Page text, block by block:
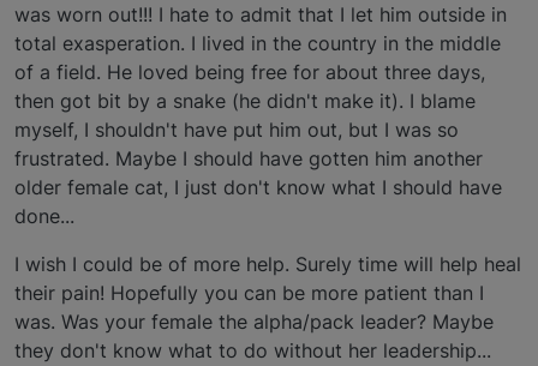
was worn out!!! I hate to admit that I let him outside in
total exasperation. I lived in the country in the middle
of a field. He loved being free for about three days,
then got bit by a snake (he didn't make it). I blame
myself, I shouldn't have put him out, but I was so
frustrated. Maybe I should have gotten him another
older female cat, I just don't know what I should have
done...
I wish I could be of more help. Surely time will help heal
their pain! Hopefully you can be more patient than I
was. Was your female the alpha/pack leader? Maybe
they don't know what to do without her leadership...